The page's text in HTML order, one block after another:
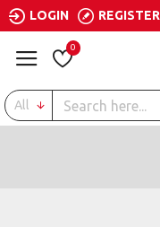
LOGIN REGISTER
0
All